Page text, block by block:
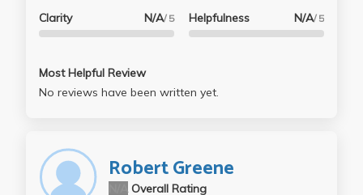
Clarity N/A/ 5 Helpfulness N/A/ 5
Most Helpful Review
No reviews have been written yet.
Robert Greene
Overall Rating